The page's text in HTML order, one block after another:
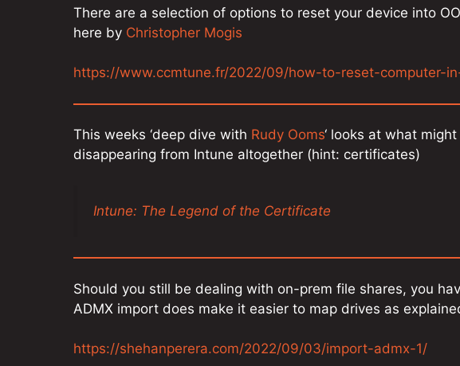
There are a selection of options to reset your device into
here by Christopher Mogis
https://www.ccmtune.fr/2022/09/how-to-reset-computer-
This weeks ‘deep dive with Rudy Ooms‘ looks at what
disappearing from Intune altogether (hint: certificates)
Intune: The Legend of the Certificate
Should you still be dealing with on-prem file shares, you
ADMX import does make it easier to map drives as
https://shehanperera.com/2022/09/03/import-admx-1/